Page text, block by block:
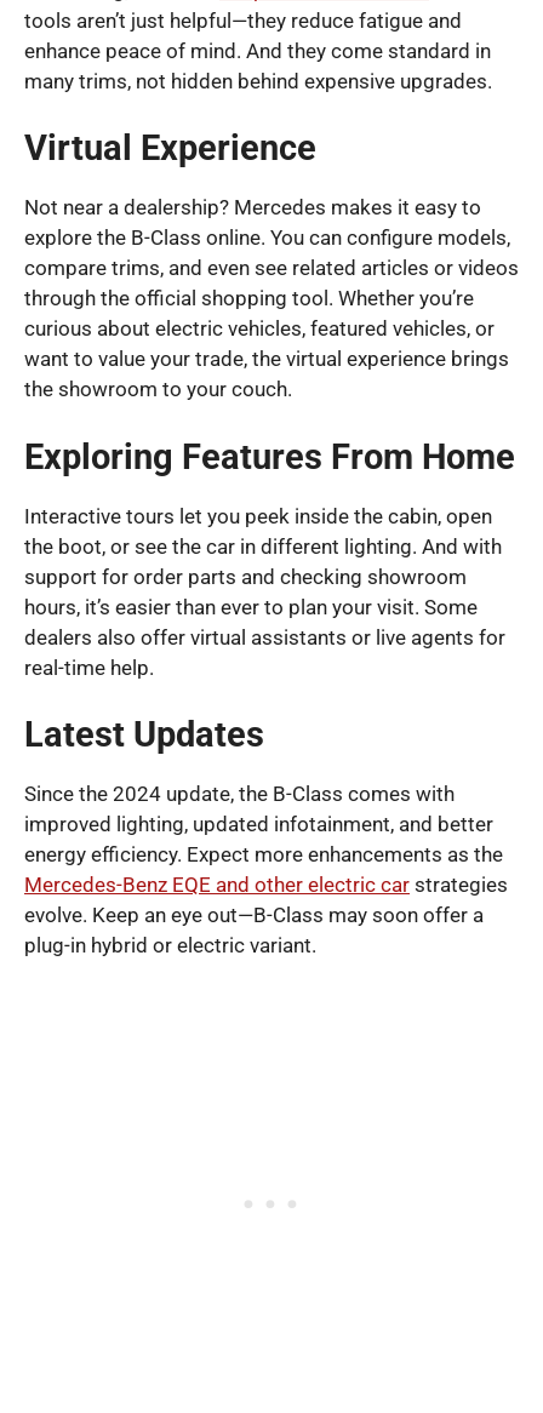
tools aren’t just helpful—they reduce fatigue and
enhance peace of mind. And they come standard in
many trims, not hidden behind expensive upgrades.
Virtual Experience
Not near a dealership? Mercedes makes it easy to
explore the B-Class online. You can configure models,
compare trims, and even see related articles or videos
through the official shopping tool. Whether you’re
curious about electric vehicles, featured vehicles, or
want to value your trade, the virtual experience brings
the showroom to your couch.
Exploring Features From Home
Interactive tours let you peek inside the cabin, open
the boot, or see the car in different lighting. And with
support for order parts and checking showroom
hours, it’s easier than ever to plan your visit. Some
dealers also offer virtual assistants or live agents for
real-time help.
Latest Updates
Since the 2024 update, the B-Class comes with
improved lighting, updated infotainment, and better
energy efficiency. Expect more enhancements as the
Mercedes-Benz EQE and other electric car strategies
evolve. Keep an eye out—B-Class may soon offer a
plug-in hybrid or electric variant.